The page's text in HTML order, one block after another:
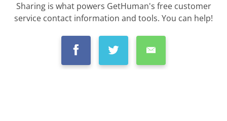
Sharing is what powers GetHuman's free customer
service contact information and tools. You can help!